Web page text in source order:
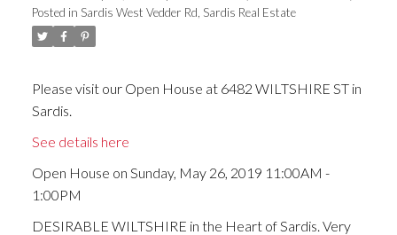
Posted in Sardis West Vedder Rd, Sardis Real Estate
Please visit our Open House at 6482 WILTSHIRE ST in
Sardis.
See details here
Open House on Sunday, May 26, 2019 11:00AM -
1:00PM
DESIRABLE WILTSHIRE in the Heart of Sardis. Very